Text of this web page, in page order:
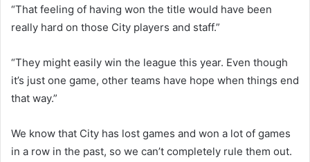
“That feeling of having won the title would have been
really hard on those City players and staff.”
“They might easily win the league this year. Even though
it’s just one game, other teams have hope when things end
that way.”
We know that City has lost games and won a lot of games
in a row in the past, so we can’t completely rule them out.